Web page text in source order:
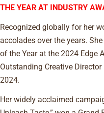
THE YEAR AT INDUSTRY
Recognized globally for her
accolades over the years.
of the Year at the 2024 Edge
Outstanding Creative
2024.
Her widely acclaimed